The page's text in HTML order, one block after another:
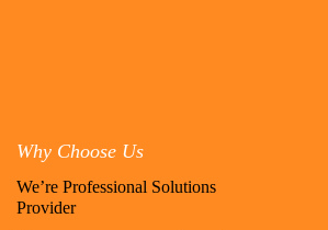
Why Choose Us
We’re Professional Solutions
Provider